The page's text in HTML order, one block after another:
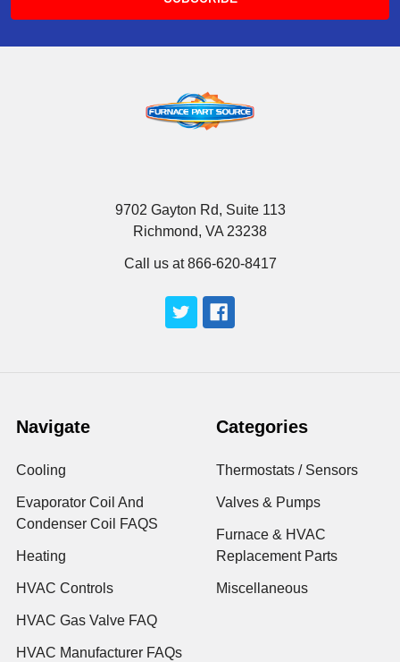
9702 Gayton Rd, Suite 113
Richmond, VA 23238
Call us at 866-620-8417
Navigate
Cooling
Evaporator Coil And
Condenser Coil FAQS
Heating
HVAC Controls
HVAC Gas Valve FAQ
HVAC Manufacturer FAQs
Categories
Thermostats / Sensors
Valves & Pumps
Furnace & HVAC
Replacement Parts
Miscellaneous